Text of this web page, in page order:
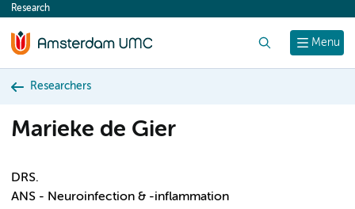
content
Menu
Research
Researchers
Marieke de Gier
DRS.
ANS - Neuroinfection & -inflammation